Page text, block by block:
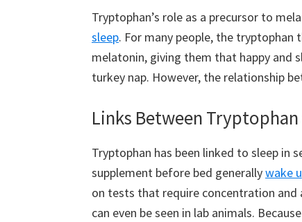
Tryptophan’s role as a precursor to
sleep. For many people, the
melatonin, giving them that happy and
turkey nap. However, the relationship
Links Between Tryptophan
Tryptophan has been linked to sleep in
supplement before bed generallywake
on tests that require concentration and
can even be seen in lab animals.